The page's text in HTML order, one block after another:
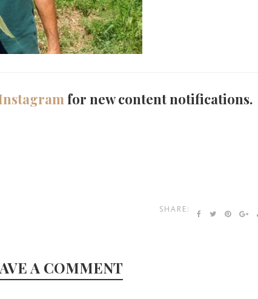
for new content notifications.
SHARE:
A COMMENT